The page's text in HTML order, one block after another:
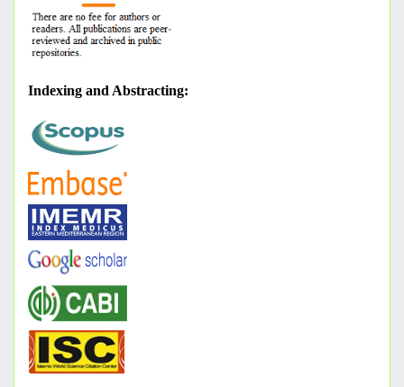
Indexing and Abstracting: